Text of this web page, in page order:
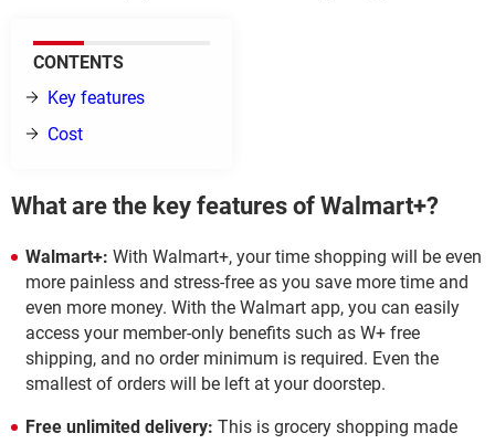
CONTENTS
Key features
Cost
What are the key features of Walmart+?
Walmart+: With Walmart+, your time shopping will be even
more painless and stress-free as you save more time and
even more money. With the Walmart app, you can easily
access your member-only benefits such as W+ free
shipping, and no order minimum is required. Even the
smallest of orders will be left at your doorstep.
Free unlimited delivery: This is grocery shopping made